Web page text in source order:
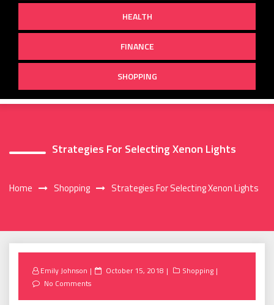
HEALTH
FINANCE
SHOPPING
Strategies For Selecting Xenon Lights
Home Shopping Strategies For Selecting Xenon Lights
Emily Johnson
Posted
October 15, 2018
Shopping
No Comments